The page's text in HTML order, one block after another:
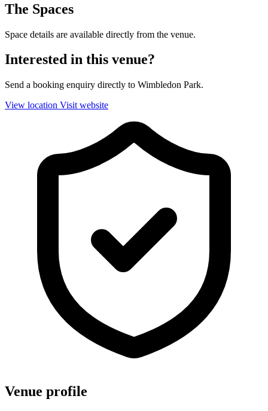
The Spaces
Space details are available directly from the venue.
Interested in this venue?
Send a booking enquiry directly to Wimbledon Park.
View location Visit website
Venue profile